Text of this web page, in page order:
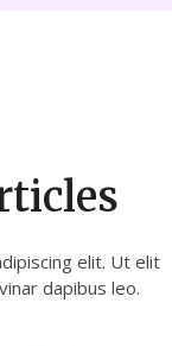
elit. Ut elit
dapibus leo.